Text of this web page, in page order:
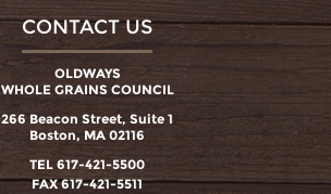
CONTACT US
OLDWAYS
WHOLE GRAINS COUNCIL
266 Beacon Street, Suite 1
Boston, MA 02116
TEL 617-421-5500
FAX 617-421-5511